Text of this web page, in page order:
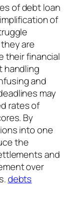
of debt loan
of
are
their financial
handling
and
may
rates of
By
into one
the
and
over
debts